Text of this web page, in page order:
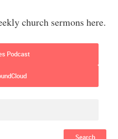
church sermons here.
Podcast
Search